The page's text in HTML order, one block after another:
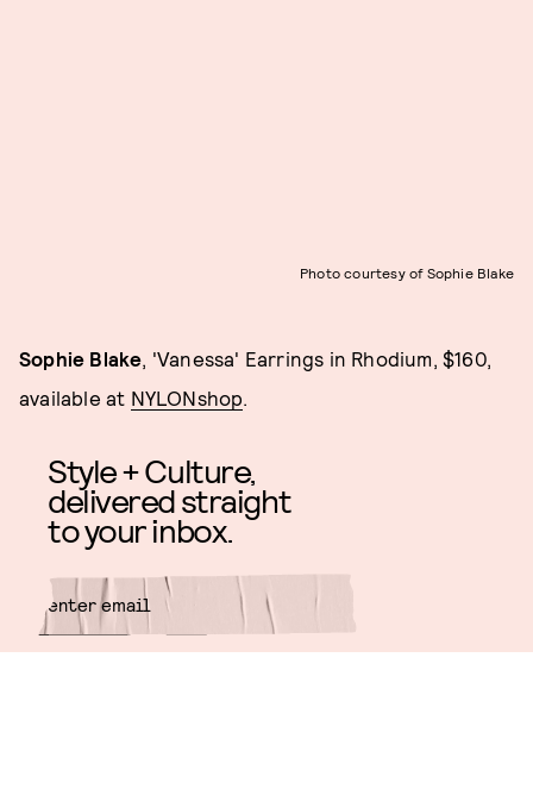
Photo courtesy of Sophie Blake
Sophie Blake, 'Vanessa' Earrings in Rhodium, $160,
available at NYLONshop.
Style + Culture,
delivered straight
to your inbox.